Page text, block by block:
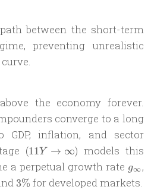
between the short-term
preventing unrealistic
the economy forever.
converge to a long
inflation, and sector
(11Y
\to
\infty
11Y → ∞) models this
a perpetual growth rate g∞,
3\%
3% for developed markets.